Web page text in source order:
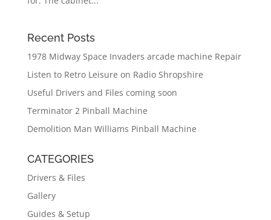
Recent Posts
1978 Midway Space Invaders arcade machine Repair
Listen to Retro Leisure on Radio Shropshire
Useful Drivers and Files coming soon
Terminator 2 Pinball Machine
Demolition Man Williams Pinball Machine
CATEGORIES
Drivers & Files
Gallery
Guides & Setup